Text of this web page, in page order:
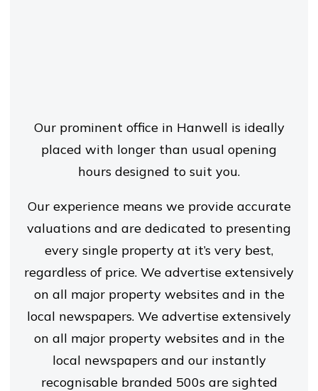
Our prominent office in Hanwell is ideally
placed with longer than usual opening
hours designed to suit you.
Our experience means we provide accurate
valuations and are dedicated to presenting
every single property at it’s very best,
regardless of price. We advertise extensively
on all major property websites and in the
local newspapers. We advertise extensively
on all major property websites and in the
local newspapers and our instantly
recognisable branded 500s are sighted